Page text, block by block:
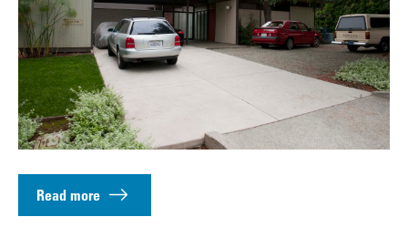
Read more